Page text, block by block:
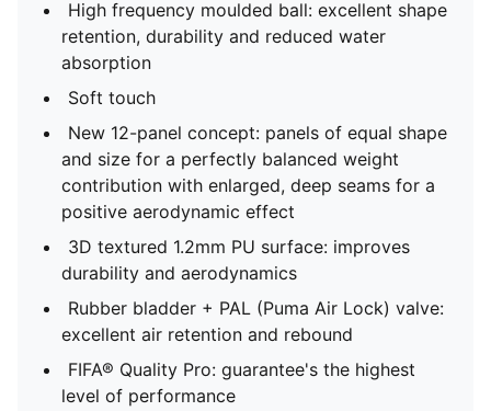
High frequency moulded ball: excellent shape
retention, durability and reduced water
absorption
Soft touch
New 12-panel concept: panels of equal shape
and size for a perfectly balanced weight
contribution with enlarged, deep seams for a
positive aerodynamic effect
3D textured 1.2mm PU surface: improves
durability and aerodynamics
Rubber bladder + PAL (Puma Air Lock) valve:
excellent air retention and rebound
FIFA® Quality Pro: guarantee's the highest
level of performance